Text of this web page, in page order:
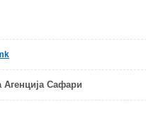
Агенција Сафари